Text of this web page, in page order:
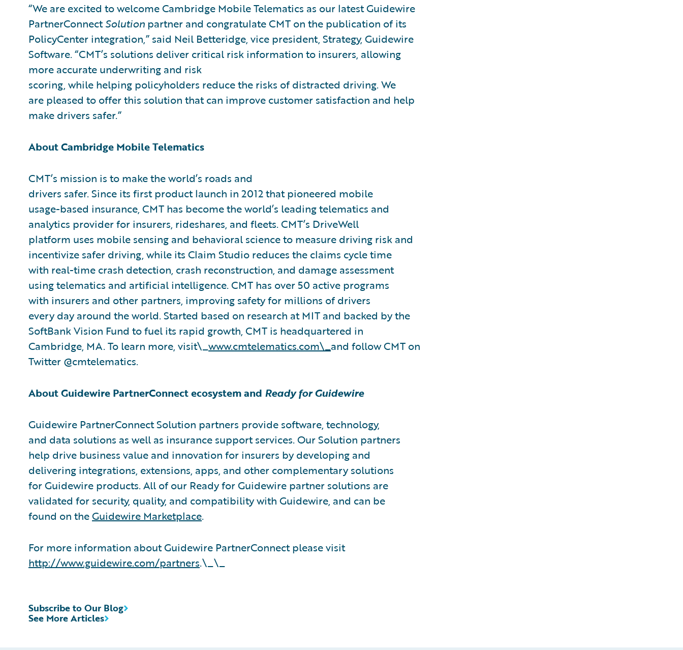
“We are excited to welcome Cambridge Mobile Telematics as our latest Guidewire
PartnerConnectSolution partner and congratulate CMT on the publication of its
PolicyCenter integration,” said Neil Betteridge, vice president, Strategy, Guidewire
Software. “CMT’s solutions deliver critical risk information to insurers, allowing
more accurate underwriting and risk
scoring, while helping policyholders reduce the risks of distracted driving. We
are pleased to offer this solution that can improve customer satisfaction and help
make drivers safer.”
About Cambridge Mobile Telematics
CMT’s mission is to make the world’s roads and
drivers safer. Since its first product launch in 2012 that pioneered mobile
usage-based insurance, CMT has become the world’s leading telematics and
analytics provider for insurers, rideshares, and fleets. CMT’s DriveWell
platform uses mobile sensing and behavioral science to measure driving risk and
incentivize safer driving, while its Claim Studio reduces the claims cycle time
with real-time crash detection, crash reconstruction, and damage assessment
using telematics and artificial intelligence. CMT has over 50 active programs
with insurers and other partners, improving safety for millions of drivers
every day around the world. Started based on research at MIT and backed by the
SoftBank Vision Fund to fuel its rapid growth, CMT is headquartered in
Cambridge, MA. To learn more, visit\_www.cmtelematics.com\_and follow CMT on
Twitter @cmtelematics.
About Guidewire PartnerConnect ecosystem and Ready for Guidewire
Guidewire PartnerConnect Solution partners provide software, technology,
and data solutions as well as insurance support services. Our Solution partners
help drive business value and innovation for insurers by developing and
delivering integrations, extensions, apps, and other complementary solutions
for Guidewire products. All of our Ready for Guidewire partner solutions are
validated for security, quality, and compatibility with Guidewire, and can be
found on theGuidewire Marketplace.
For more information about Guidewire PartnerConnect please visit
http://www.guidewire.com/partners.\_\_
See More Articles
Subscribe to Our Blog